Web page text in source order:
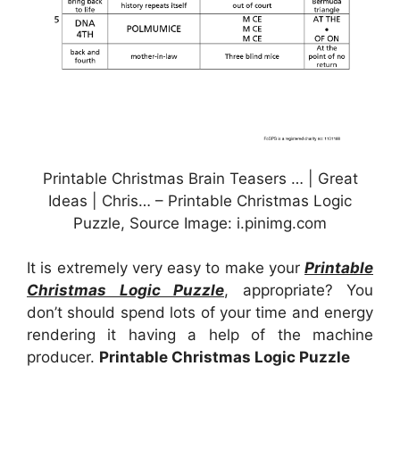
Printable Christmas Brain Teasers … | Great
Ideas | Chris… – Printable Christmas Logic
Puzzle, Source Image: i.pinimg.com
It is extremely very easy to make your Printable
Christmas Logic Puzzle, appropriate? You
don’t should spend lots of your time and energy
rendering it having a help of the machine
producer. Printable Christmas Logic Puzzle